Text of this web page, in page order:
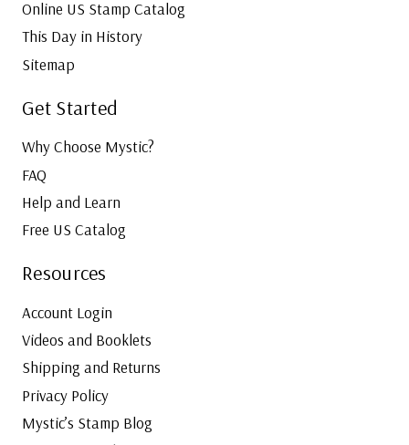
Online US Stamp Catalog
This Day in History
Sitemap
Get Started
Why Choose Mystic?
FAQ
Help and Learn
Free US Catalog
Resources
Account Login
Videos and Booklets
Shipping and Returns
Privacy Policy
Mystic’s Stamp Blog